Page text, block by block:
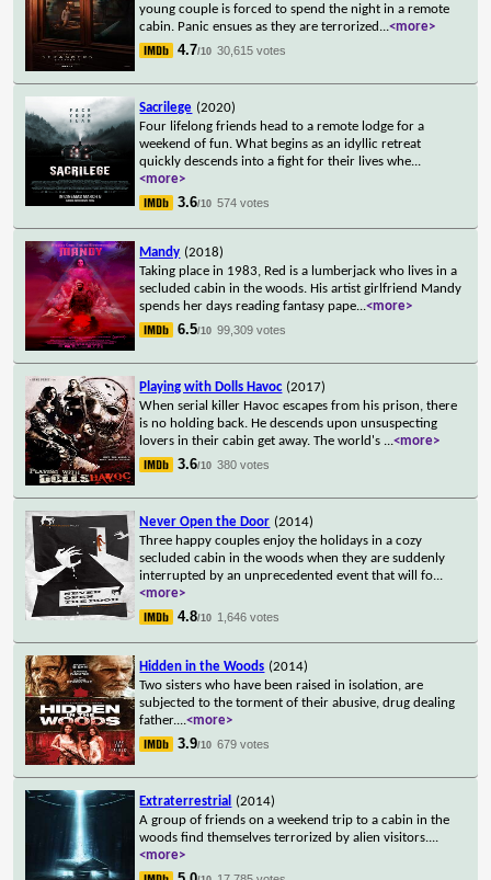
young couple is forced to spend the night in a remote
cabin. Panic ensues as they are terrorized ...<more>
4.7/10 30,615 votes
Sacrilege (2020)
Four lifelong friends head to a remote lodge for a
weekend of fun. What begins as an idyllic retreat
quickly descends into a fight for their lives whe...
<more>
3.6/10 574 votes
Mandy (2018)
Taking place in 1983, Red is a lumberjack who lives in a
secluded cabin in the woods. His artist girlfriend Mandy
spends her days reading fantasy pape...<more>
6.5/10 99,309 votes
Playing with Dolls Havoc (2017)
When serial killer Havoc escapes from his prison, there
is no holding back. He descends upon unsuspecting
lovers in their cabin get away. The world's ...<more>
3.6/10 380 votes
Never Open the Door (2014)
Three happy couples enjoy the holidays in a cozy
secluded cabin in the woods when they are suddenly
interrupted by an unprecedented event that will fo...
<more>
4.8/10 1,646 votes
Hidden in the Woods (2014)
Two sisters who have been raised in isolation, are
subjected to the torment of their abusive, drug dealing
father....<more>
3.9/10 679 votes
Extraterrestrial
(2014)
A group of friends on a weekend trip to a cabin in the
woods find themselves terrorized by alien visitors....
<more>